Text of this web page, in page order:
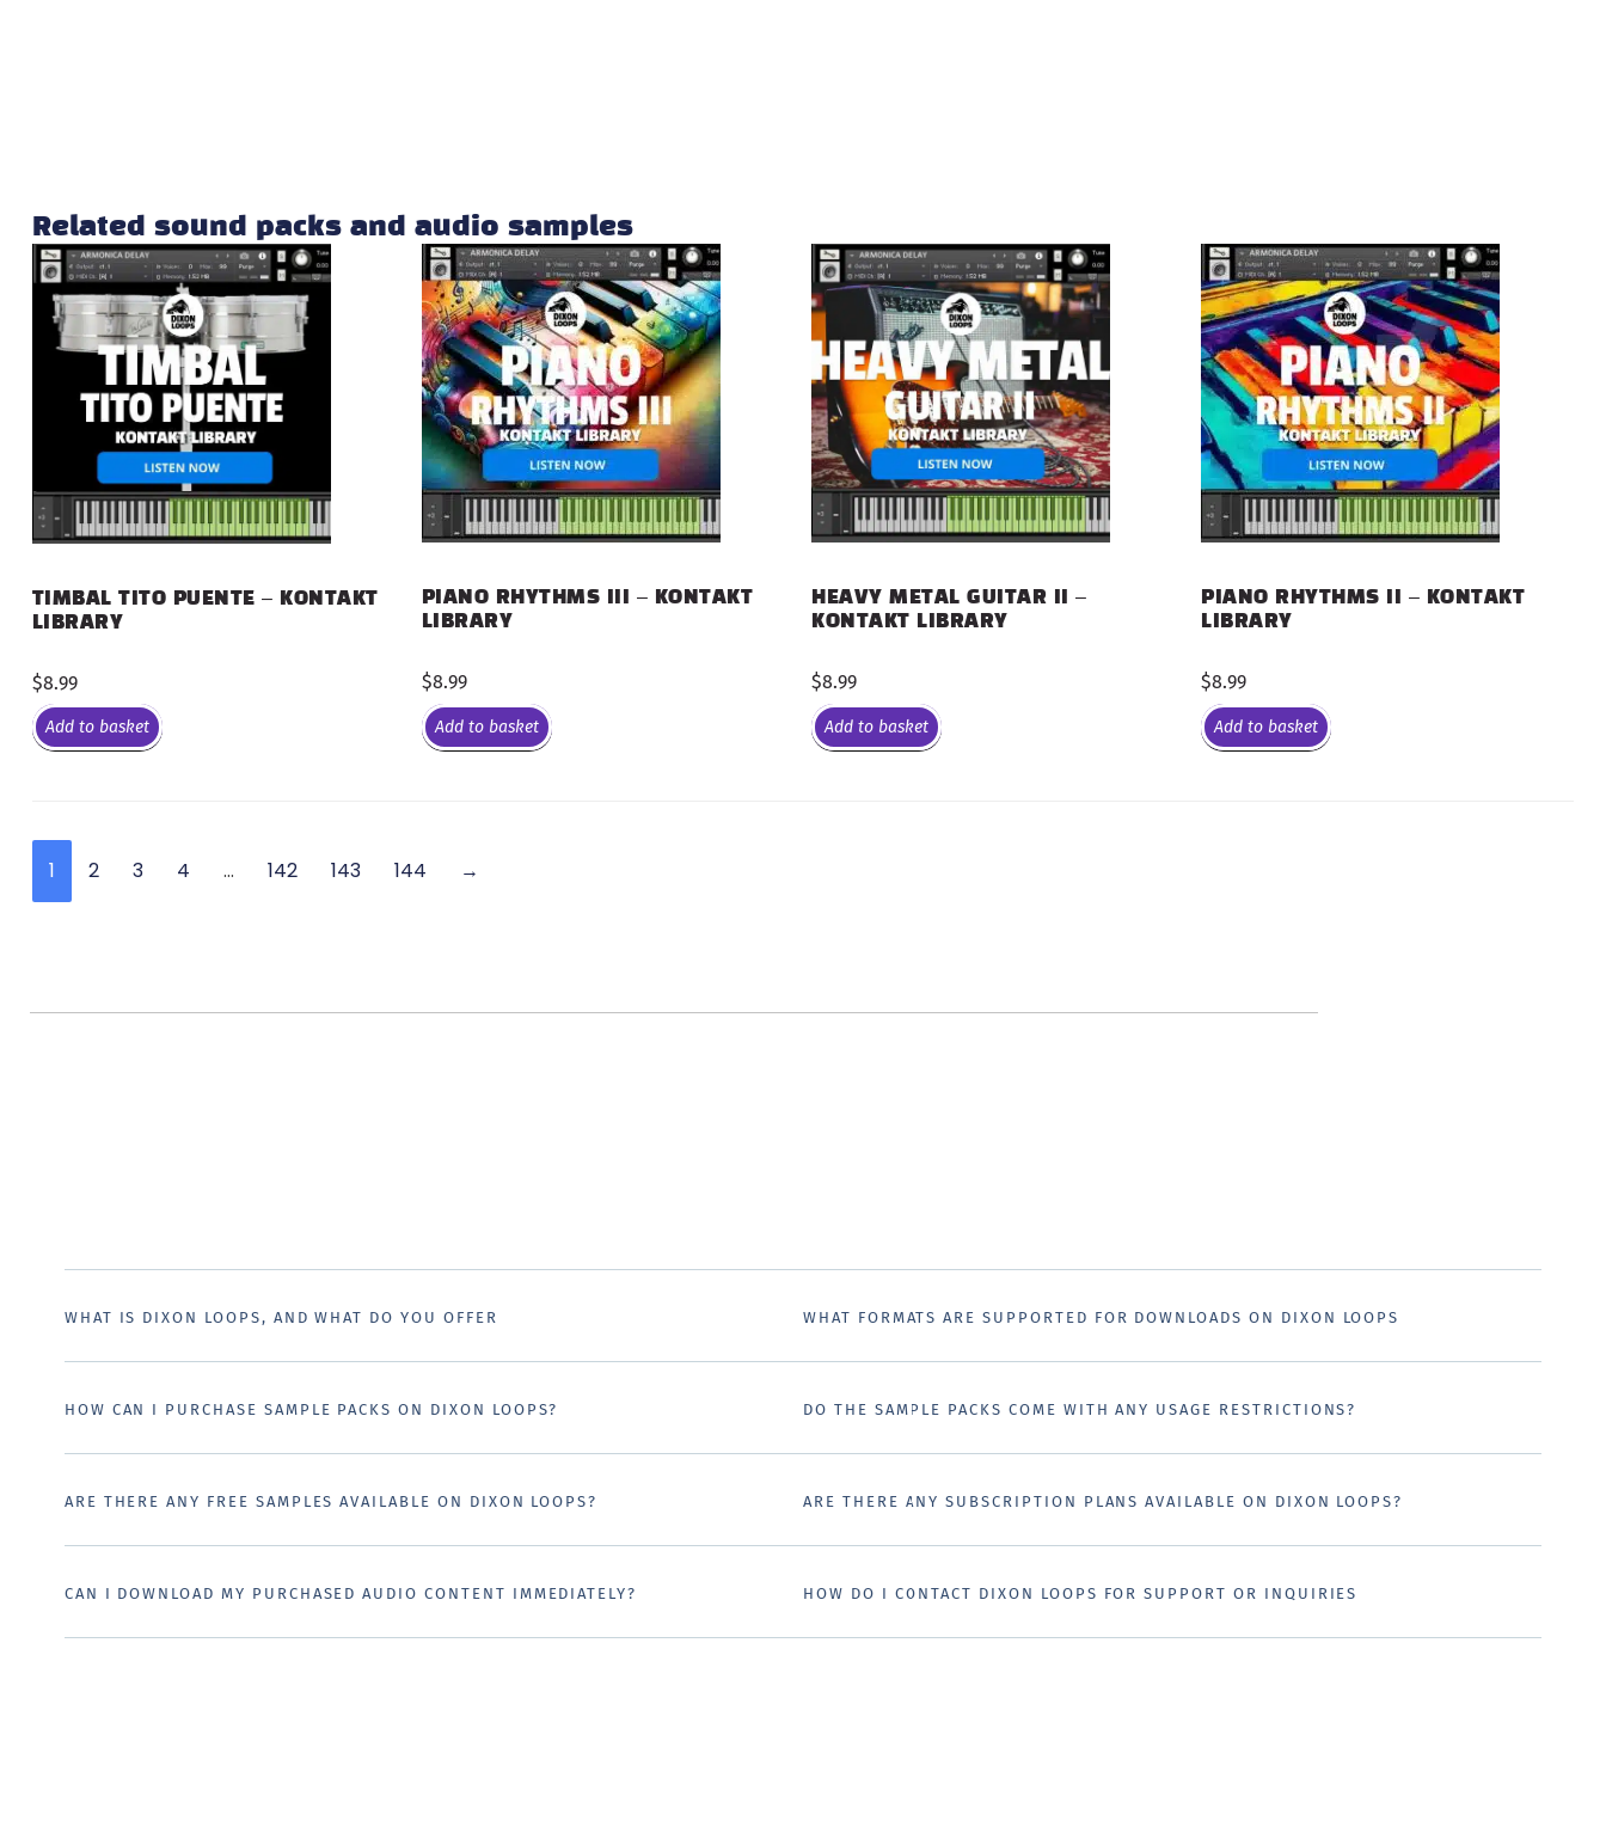
Related sound packs and audio samples
TIMBAL TITO PUENTE – KONTAKT
LIBRARY
$8.99
Add to basket
PIANO RHYTHMS III – KONTAKT
LIBRARY
$8.99
Add to basket
HEAVY METAL GUITAR II –
KONTAKT LIBRARY
$8.99
Add to basket
PIANO RHYTHMS II – KONTAKT
LIBRARY
$8.99
Add to basket
1 2 3 4 … 142 143 144 →
WHAT IS DIXON LOOPS, AND WHAT DO YOU OFFER
HOW CAN I PURCHASE SAMPLE PACKS ON DIXON LOOPS?
ARE THERE ANY FREE SAMPLES AVAILABLE ON DIXON LOOPS?
CAN I DOWNLOAD MY PURCHASED AUDIO CONTENT IMMEDIATELY?
WHAT FORMATS ARE SUPPORTED FOR DOWNLOADS ON DIXON LOOPS
DO THE SAMPLE PACKS COME WITH ANY USAGE RESTRICTIONS?
ARE THERE ANY SUBSCRIPTION PLANS AVAILABLE ON DIXON LOOPS?
HOW DO I CONTACT DIXON LOOPS FOR SUPPORT OR INQUIRIES